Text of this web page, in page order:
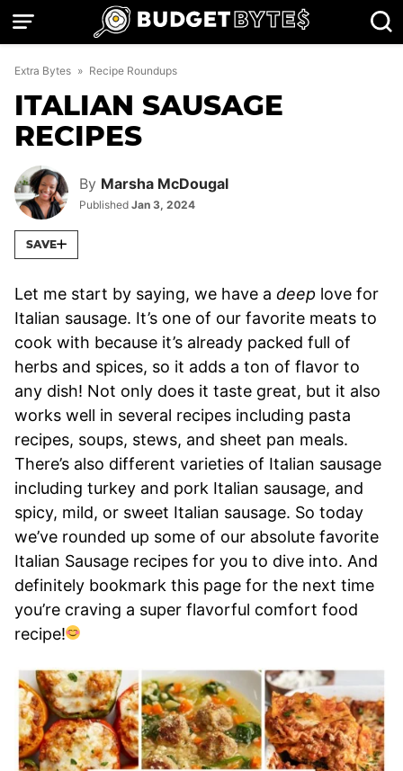
Skip
Extra Bytes » Recipe Roundups
ITALIAN SAUSAGE
RECIPES
By Marsha McDougal
Published Jan 3, 2024
SAVE
Let me start by saying, we have a deep love for
Italian sausage. It’s one of our favorite meats to
cook with because it’s already packed full of
herbs and spices, so it adds a ton of flavor to
any dish! Not only does it taste great, but it also
works well in several recipes including pasta
recipes, soups, stews, and sheet pan meals.
There’s also different varieties of Italian sausage
including turkey and pork Italian sausage, and
spicy, mild, or sweet Italian sausage. So today
we’ve rounded up some of our absolute favorite
Italian Sausage recipes for you to dive into. And
definitely bookmark this page for the next time
you’re craving a super flavorful comfort food
recipe!